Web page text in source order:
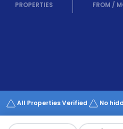
Partner
Works
PROPERTIES FROM /
All Properties Verified No